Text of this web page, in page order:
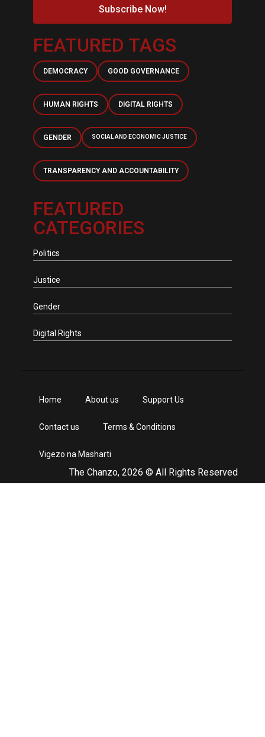
Subscribe Now!
FEATURED TAGS
DEMOCRACY GOOD GOVERNANCE
HUMAN RIGHTS DIGITAL RIGHTS
GENDER SOCIAL AND ECONOMIC JUSTICE
TRANSPARENCY AND ACCOUNTABILITY
FEATURED
CATEGORIES
Politics
Justice
Gender
Digital Rights
The Chanzo, 2026 © All Rights Reserved
Home About us Support Us
Contact us Terms & Conditions
Vigezo na Masharti